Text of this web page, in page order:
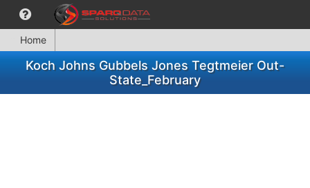
Home
Koch Johns Gubbels Jones Tegtmeier Out-
State_February